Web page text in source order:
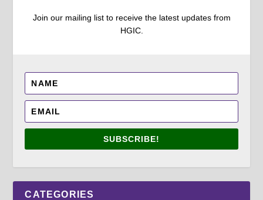
Join our mailing list to receive the latest updates from
HGIC.
SUBSCRIBE!
CATEGORIES